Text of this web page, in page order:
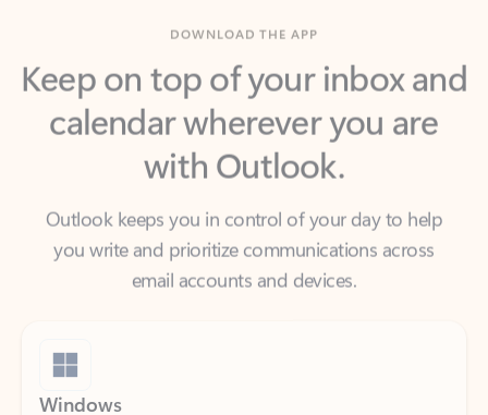
Keep on top of your inbox and
calendar wherever you are
with Outlook.
Outlook keeps you in control of your day to help
email accounts and devices.
Windows
Outlook is included for free with Windows.